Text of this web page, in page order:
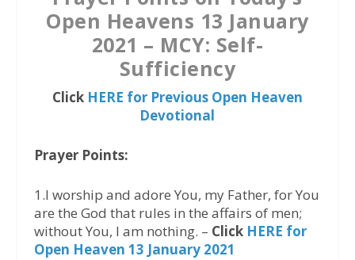
Open Heavens 13 January
2021 – MCY: Self-
Sufficiency
Click HERE for Previous Open Heaven
Devotional
Prayer Points:
1.I worship and adore You, my Father, for You
are the God that rules in the affairs of men;
without You, I am nothing. – Click HERE for
Open Heaven 13 January 2021